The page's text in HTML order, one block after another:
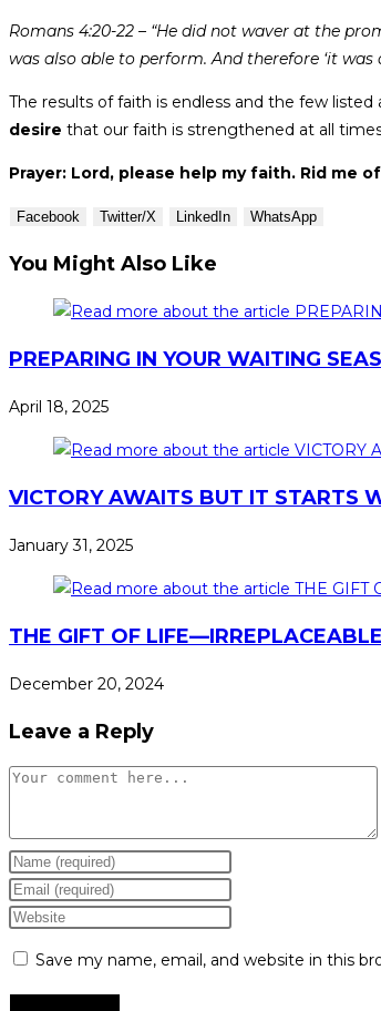
Romans 4:20-22 – “He did not waver at the
was also able to perform. And therefore ‘it
The results of faith is endless and the few
desire that our faith is strengthened at all
Prayer: Lord, please help my faith. Rid me
Facebook Twitter/X LinkedIn WhatsApp
You Might Also Like
PREPARING IN YOUR WAITING
April 18, 2025
VICTORY AWAITS BUT IT STARTS
January 31, 2025
THE GIFT OF LIFE—IRREPLACEABLE
December 20, 2024
Leave a Reply
Save my name, email, and website in this